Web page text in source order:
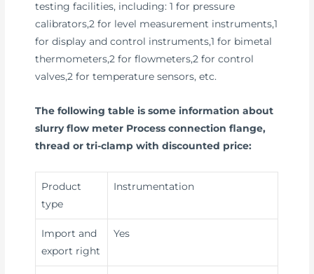
testing facilities, including: 1 for pressure
calibrators,2 for level measurement instruments,1
for display and control instruments,1 for bimetal
thermometers,2 for flowmeters,2 for control
valves,2 for temperature sensors, etc.
The following table is some information about
slurry flow meter Process connection flange,
thread or tri-clamp with discounted price:
Product
type
Instrumentation
Import and
export right
Yes